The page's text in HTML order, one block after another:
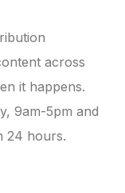
across
it happens.
9am-5pm and
24 hours.